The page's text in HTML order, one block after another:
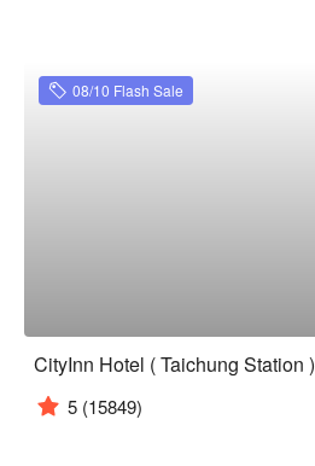
08/10 Flash Sale
CityInn Hotel ( Taichung Station )
5 (15849)